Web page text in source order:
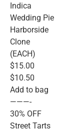
Indica
Wedding Pie
Harborside
Clone
(EACH)
$15.00
$10.50
Add to bag
———-
30% OFF
Street Tarts